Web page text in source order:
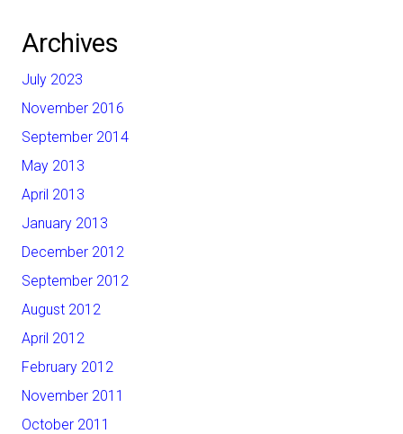
Archives
July 2023
November 2016
September 2014
May 2013
April 2013
January 2013
December 2012
September 2012
August 2012
April 2012
February 2012
November 2011
October 2011